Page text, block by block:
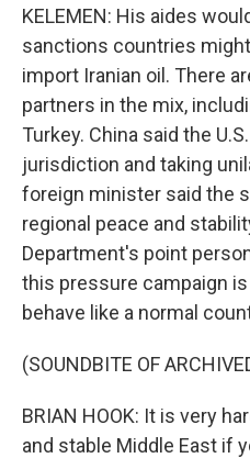
KELEMEN: His aides
sanctions countries
import Iranian oil. There
partners in the mix,
Turkey. China said the
jurisdiction and taking
foreign minister said the
regional peace and
Department's point
this pressure campaign
behave like a normal
(SOUNDBITE OF
BRIAN HOOK: It is very
and stable Middle East if